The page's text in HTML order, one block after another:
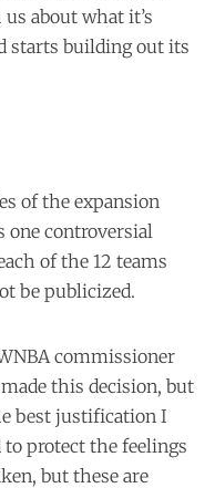
about what it’s
starts building out its
of the expansion
one controversial
of the 12 teams
be publicized.
commissioner
this decision, but
best justification I
protect the feelings
but these are